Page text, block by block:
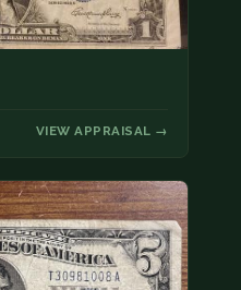
VIEW APPRAISAL →